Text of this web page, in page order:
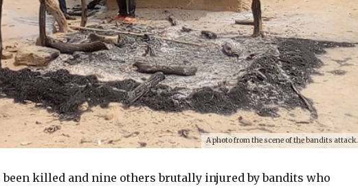
A photo from the scene of the bandits attack.
been killed and nine others brutally injured by bandits who